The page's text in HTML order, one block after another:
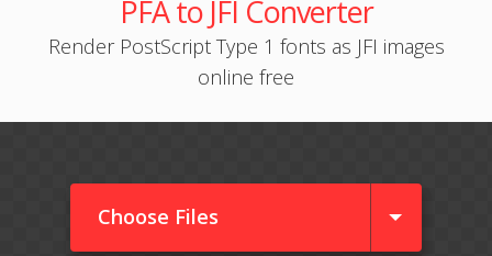
PFA to JFI Converter
Render PostScript Type 1 fonts as JFI images
online free
Choose Files